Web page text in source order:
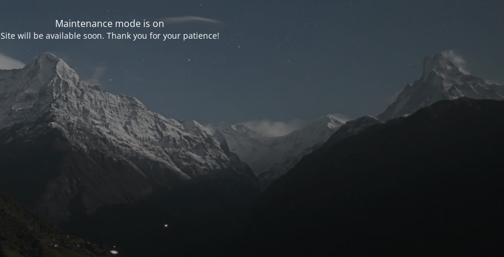
Maintenance mode is on
Site will be available soon. Thank you for your patience!